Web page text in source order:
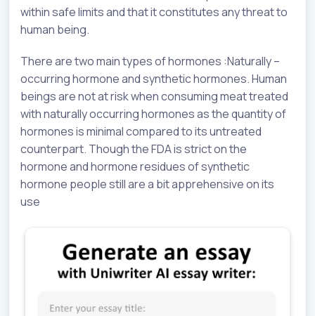
within safe limits and that it constitutes any threat to
human being.
There are two main types of hormones :Naturally –
occurring hormone and synthetic hormones. Human
beings are not at risk when consuming meat treated
with naturally occurring hormones as the quantity of
hormones is minimal compared to its untreated
counterpart. Though the FDA is strict on the
hormone and hormone residues of synthetic
hormone people still are a bit apprehensive on its
use